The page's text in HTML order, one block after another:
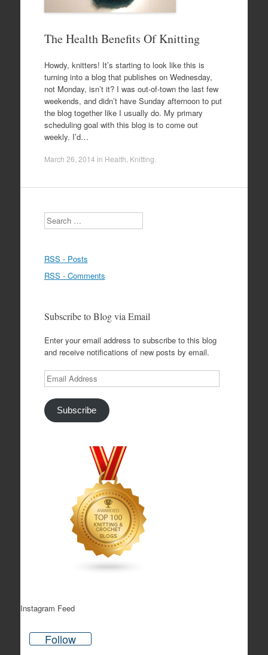
The Health Benefits Of Knitting
Howdy, knitters! It’s starting to look like this is
turning into a blog that publishes on Wednesday,
not Monday, isn’t it? I was out-of-town the last few
weekends, and didn’t have Sunday afternoon to put
the blog together like I usually do. My primary
scheduling goal with this blog is to come out
weekly. I’d…
March 26, 2014 in Health Knitting
Search
RSS - Posts
RSS - Comments
Subscribe to Blog via Email
Enter your email address to subscribe to this blog
and receive notifications of new posts by email.
Email
Address
Subscribe
Instagram Feed
Follow